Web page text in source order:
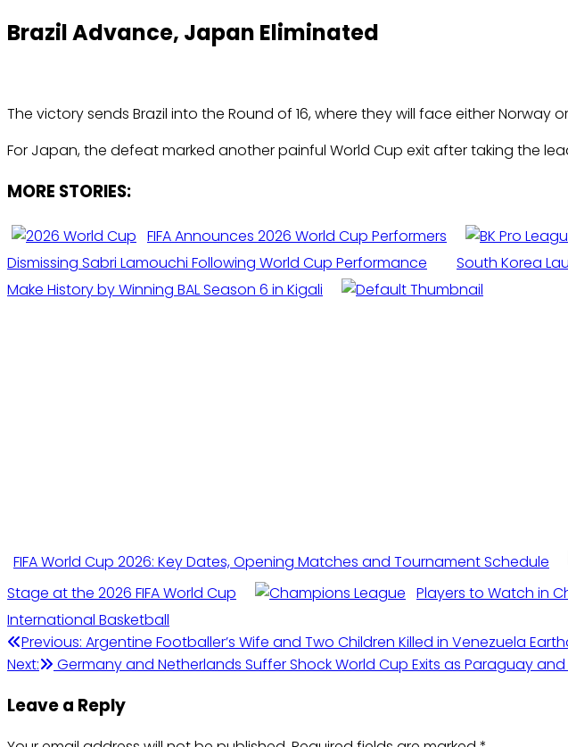
Brazil Advance, Japan Eliminated
The victory sends Brazil into the Round of 16, where they will face either Norway
For Japan, the defeat marked another painful World Cup exit after taking the
MORE STORIES:
FIFA Announces 2026 World Cup Performers
Dismissing Sabri Lamouchi Following World Cup Performance
South Korea
Make History by Winning BAL Season 6 in Kigali
FIFA World Cup 2026: Key Dates, Opening Matches and Tournament Schedule
Stage at the 2026 FIFA World Cup
Players to Watch in
International Basketball
Post
navigation
Previous: Argentine Footballer’s Wife and Two Children Killed in Venezuela
Next:
Germany and Netherlands Suffer Shock World Cup Exits as Paraguay
Leave a Reply